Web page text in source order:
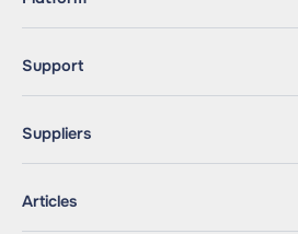
Support
Suppliers
Articles